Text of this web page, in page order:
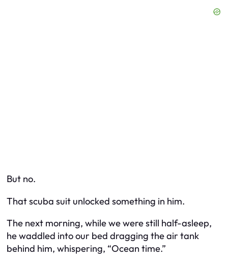
But no.
That scuba suit unlocked something in him.
The next morning, while we were still half-asleep,
he waddled into our bed dragging the air tank
behind him, whispering, “Ocean time.”